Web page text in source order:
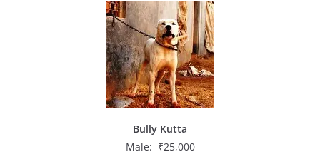
Bully Kutta
Male: ₹25,000